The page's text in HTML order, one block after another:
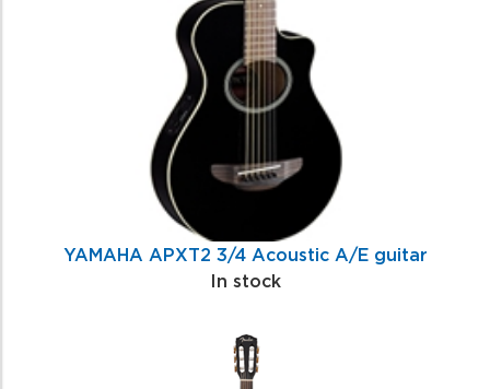
YAMAHA APXT2 3/4 Acoustic A/E guitar
In stock